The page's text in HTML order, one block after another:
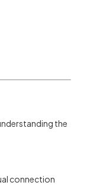
the
connection